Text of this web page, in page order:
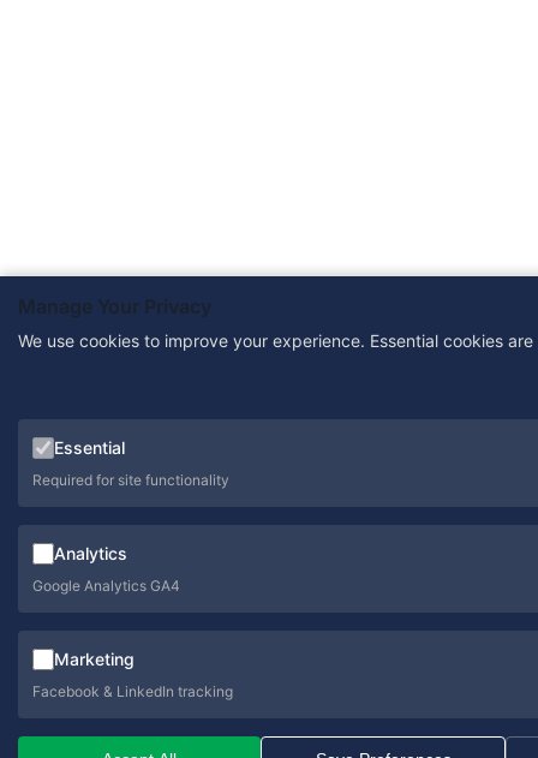
Manage Your Privacy
We use cookies to improve your experience. Essential cookies
Essential
Required for site functionality
Analytics
Google Analytics GA4
Marketing
Facebook & LinkedIn tracking